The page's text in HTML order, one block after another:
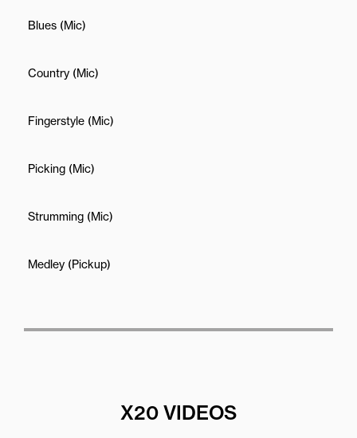
Blues (Mic)
Country (Mic)
Fingerstyle (Mic)
Picking (Mic)
Strumming (Mic)
Medley (Pickup)
X20 VIDEOS